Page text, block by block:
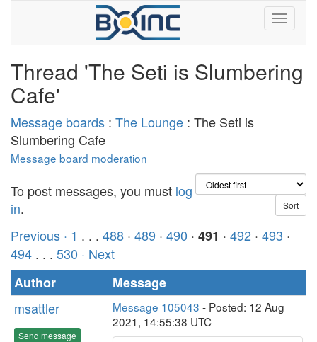
Thread 'The Seti is Slumbering
Cafe'
Message boards : The Lounge : The Seti is
Slumbering Cafe
Message board moderation
To post messages, you must log
in.
Previous · 1 . . . 488 · 489 · 490 · 491 · 492 · 493 ·
494 . . . 530 · Next
Author
Message
msattler
Send message
Message 105043 - Posted: 12 Aug
2021, 14:55:38 UTC